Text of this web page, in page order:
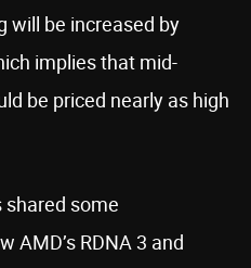
will be increased by
implies that mid-
be priced nearly as high
shared some
AMD’s RDNA 3 and